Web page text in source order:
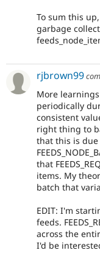
To sum this
garbage
rjbrown99
More learnings
periodically
consistent
right thing to
that this is
that
items. My
batch that
EDIT: I'm
feeds.
across the
I'd be